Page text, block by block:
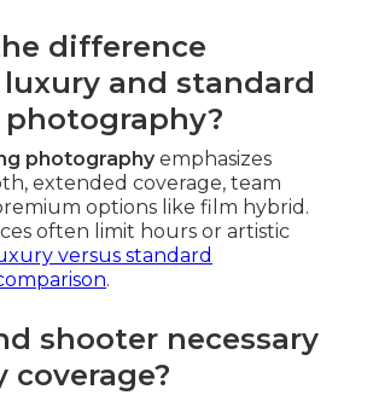
difference
and standard
photographyemphasizes
extended coverage, team
options like film hybrid.
often limit hours or artistic
versus standard
.
shooter necessary
coverage?